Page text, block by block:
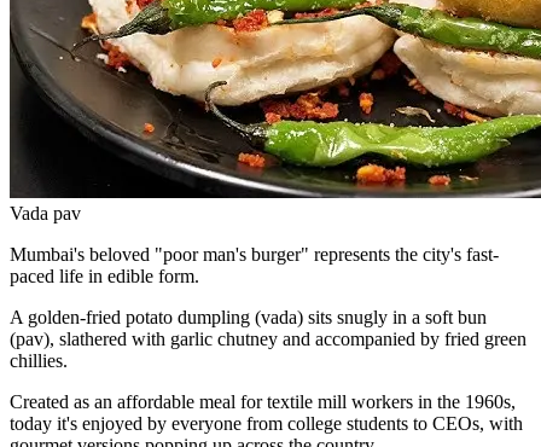
Vada pav
Mumbai's beloved "poor man's burger" represents the city's fast-
paced life in edible form.
A golden-fried potato dumpling (vada) sits snugly in a soft bun
(pav), slathered with garlic chutney and accompanied by fried green
chillies.
Created as an affordable meal for textile mill workers in the 1960s,
today it's enjoyed by everyone from college students to CEOs, with